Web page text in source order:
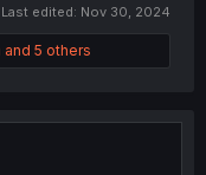
Last edited: Nov 30, 2024
and 5 others